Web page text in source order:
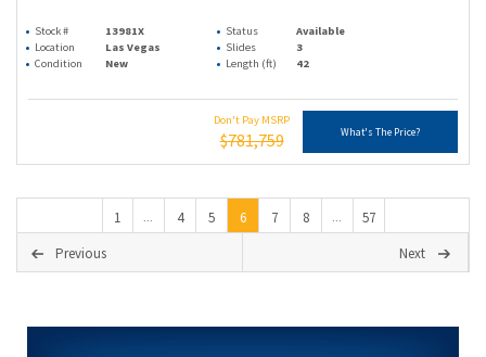
Stock # 13981X Status
Available
Location
Las Vegas Slides
3
Condition
New Length (ft) 42
Don't Pay MSRP
$781,759 What's The Price?
1 ... 4 5 6 7 8 ...
57
Previous
Next